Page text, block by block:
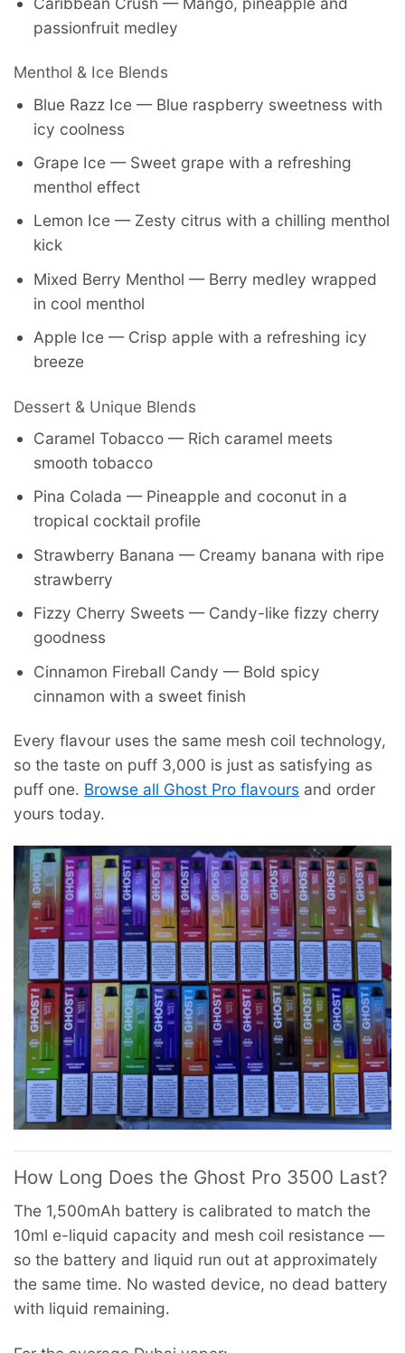
passionfruit medley
Menthol & Ice Blends
Blue Razz Ice — Blue raspberry sweetness with
icy coolness
Grape Ice — Sweet grape with a refreshing
menthol effect
Lemon Ice — Zesty citrus with a chilling menthol
kick
Mixed Berry Menthol — Berry medley wrapped
in cool menthol
Apple Ice — Crisp apple with a refreshing icy
breeze
Dessert & Unique Blends
Caramel Tobacco — Rich caramel meets
smooth tobacco
Pina Colada — Pineapple and coconut in a
tropical cocktail profile
Strawberry Banana — Creamy banana with ripe
strawberry
Fizzy Cherry Sweets — Candy-like fizzy cherry
goodness
Cinnamon Fireball Candy — Bold spicy
cinnamon with a sweet finish
Every flavour uses the same mesh coil technology,
so the taste on puff 3,000 is just as satisfying as
puff one. Browse all Ghost Pro flavours and order
yours today.
How Long Does the Ghost Pro 3500 Last?
The 1,500mAh battery is calibrated to match the
10ml e-liquid capacity and mesh coil resistance —
so the battery and liquid run out at approximately
the same time. No wasted device, no dead battery
with liquid remaining.